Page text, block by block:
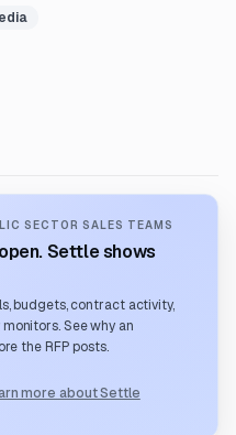
SECTOR SALES TEAMS
Settle shows
budgets, contract activity,
See why an
the RFP posts.
more about Settle